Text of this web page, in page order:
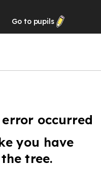
Go to pupils
error occurred
you have
tree.